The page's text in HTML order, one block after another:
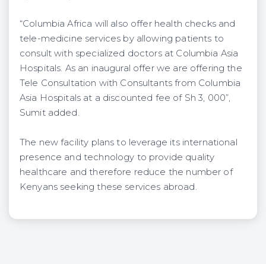
“Columbia Africa will also offer health checks and
tele-medicine services by allowing patients to
consult with specialized doctors at Columbia Asia
Hospitals. As an inaugural offer we are offering the
Tele Consultation with Consultants from Columbia
Asia Hospitals at a discounted fee of Sh 3, 000”,
Sumit added.
The new facility plans to leverage its international
presence and technology to provide quality
healthcare and therefore reduce the number of
Kenyans seeking these services abroad.